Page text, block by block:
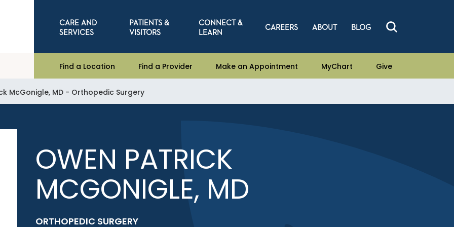
CARE AND
SERVICES
PATIENTS &
VISITORS
CONNECT &
LEARN
CAREERS ABOUT BLOG
Find a Location Find a Provider Make an Appointment MyChart Give
McGonigle, MD - Orthopedic Surgery
OWEN PATRICK
MCGONIGLE, MD
ORTHOPEDIC SURGERY